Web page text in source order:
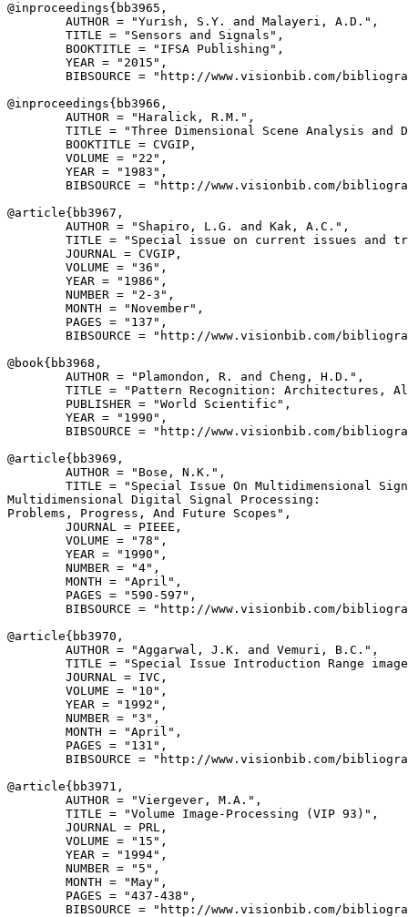
@inproceedings{ bb3965 ,
        AUTHOR = "Yurish, S.Y. and Malayeri, A.D.",
        TITLE = "Sensors and Signals",
        BOOKTITLE = "IFSA Publishing",
        YEAR = "2015",
BIBSOURCE = "http://www.visionbib.com/
@inproceedings{ bb3966 ,
        AUTHOR = "Haralick, R.M.",
TITLE = "Three Dimensional Scene Analysis and
        BOOKTITLE = CVGIP,
        VOLUME = "22",
        YEAR = "1983",
BIBSOURCE = "http://www.visionbib.com/
@article{ bb3967 ,
        AUTHOR = "Shapiro, L.G. and Kak, A.C.",
TITLE = "Special issue on current issues and
        JOURNAL = CVGIP,
        VOLUME = "36",
        YEAR = "1986",
        NUMBER = "2-3",
        MONTH = "November",
        PAGES = "137",
BIBSOURCE = "http://www.visionbib.com/
@book{ bb3968 ,
        AUTHOR = "Plamondon, R. and Cheng, H.D.",
TITLE = "Pattern Recognition: Architectures,
        PUBLISHER = "World Scientific",
        YEAR = "1990",
BIBSOURCE = "http://www.visionbib.com/
@article{ bb3969 ,
        AUTHOR = "Bose, N.K.",
TITLE = "Special Issue On Multidimensional
Multidimensional Digital Signal Processing:
Problems, Progress, And Future Scopes",
        JOURNAL = PIEEE,
        VOLUME = "78",
        YEAR = "1990",
        NUMBER = "4",
        MONTH = "April",
        PAGES = "590-597",
BIBSOURCE = "http://www.visionbib.com/
@article{ bb3970 ,
        AUTHOR = "Aggarwal, J.K. and Vemuri, B.C.",
TITLE = "Special Issue Introduction Range
        JOURNAL = IVC,
        VOLUME = "10",
        YEAR = "1992",
        NUMBER = "3",
        MONTH = "April",
        PAGES = "131",
BIBSOURCE = "http://www.visionbib.com/
@article{ bb3971 ,
        AUTHOR = "Viergever, M.A.",
        TITLE = "Volume Image-Processing (VIP 93)",
        JOURNAL = PRL,
        VOLUME = "15",
        YEAR = "1994",
        NUMBER = "5",
        MONTH = "May",
        PAGES = "437-438",
BIBSOURCE = "http://www.visionbib.com/